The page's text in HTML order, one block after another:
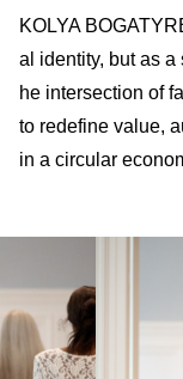
KOLYA
al identity, but as
he intersection of
to redefine value,
in a circular